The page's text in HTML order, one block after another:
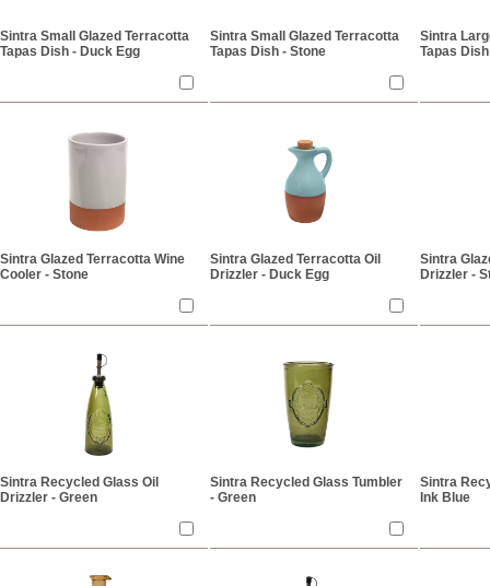
Sintra Small Glazed Terracotta
Tapas Dish - Duck Egg
Sintra Small Glazed Terracotta
Tapas Dish - Stone
Sintra
Tapas
Sintra Glazed Terracotta Wine
Cooler - Stone
Sintra Glazed Terracotta Oil
Drizzler - Duck Egg
Sintra
Drizzler -
Sintra Recycled Glass Oil
Drizzler - Green
Sintra Recycled Glass Tumbler
- Green
Sintra
Ink Blue